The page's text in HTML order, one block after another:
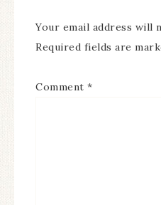
Your email address will
Required fields are
Comment *